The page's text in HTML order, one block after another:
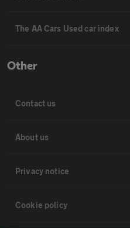
The AA Cars Used car index
Other
Contact us
About us
Privacy notice
Cookie policy